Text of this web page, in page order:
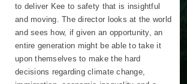
to deliver Kee to safety that is insightful
and moving. The director looks at the world
and sees how, if given an opportunity, an
entire generation might be able to take it
upon themselves to make the hard
decisions regarding climate change,